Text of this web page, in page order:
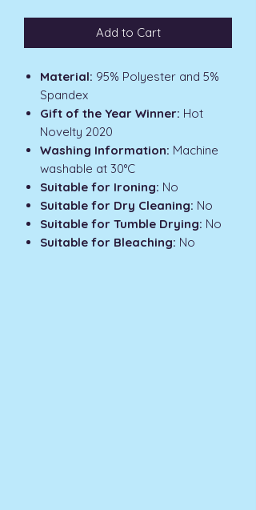
Add to Cart
Material: 95% Polyester and 5%
Spandex
Gift of the Year Winner: Hot
Novelty 2020
Washing Information: Machine
washable at 30°C
Suitable for Ironing: No
Suitable for Dry Cleaning: No
Suitable for Tumble Drying: No
Suitable for Bleaching: No